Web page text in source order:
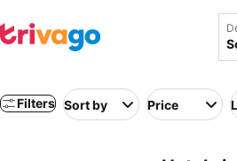
Filters Sort by Price